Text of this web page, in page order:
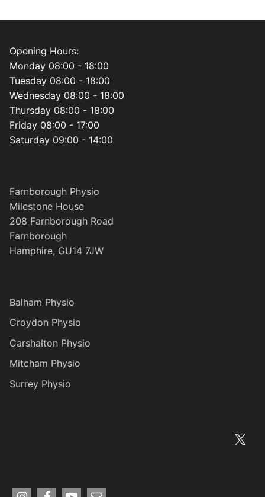
Opening Hours:
Monday 08:00 - 18:00
Tuesday 08:00 - 18:00
Wednesday 08:00 - 18:00
Thursday 08:00 - 18:00
Friday 08:00 - 17:00
Saturday 09:00 - 14:00
Farnborough Physio
Milestone House
208 Farnborough Road
Farnborough
Hamphire, GU14 7JW
Balham Physio
Croydon Physio
Carshalton Physio
Mitcham Physio
Surrey Physio
X